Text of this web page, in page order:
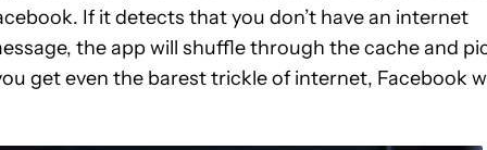
If it detects that you don’t have an internet
the app will shuffle through the cache and
get even the barest trickle of internet, Facebook